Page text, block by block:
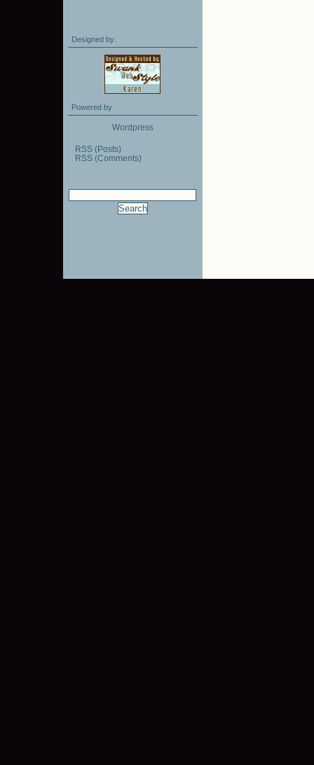
Designed by:
Powered by
Wordpress
RSS (Posts)
RSS (Comments)